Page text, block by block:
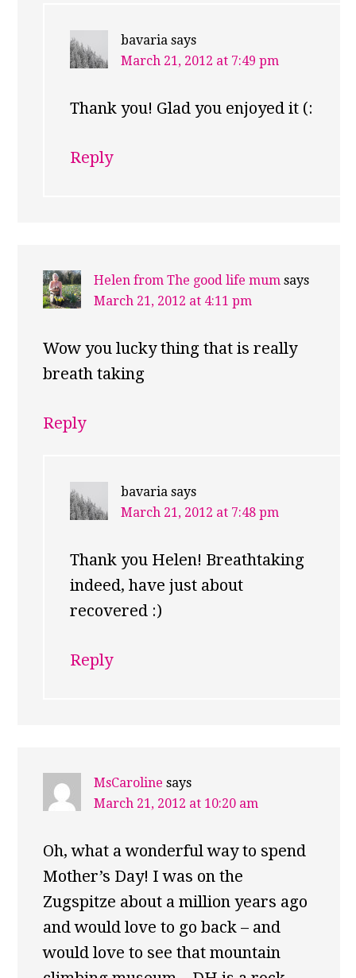
bavaria says
March 21, 2012 at 7:49 pm
Thank you! Glad you enjoyed it (:
Reply
Helen from The good life mum says
March 21, 2012 at 4:11 pm
Wow you lucky thing that is really
breath taking
Reply
bavaria says
March 21, 2012 at 7:48 pm
Thank you Helen! Breathtaking
indeed, have just about
recovered :)
Reply
MsCaroline says
March 21, 2012 at 10:20 am
Oh, what a wonderful way to spend
Mother’s Day! I was on the
Zugspitze about a million years ago
and would love to go back – and
would love to see that mountain